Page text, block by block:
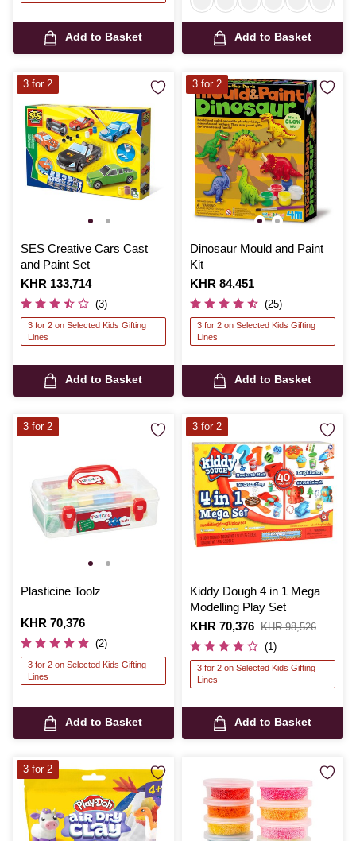
Add to Basket Add to Basket
SES Creative Cars Cast
and Paint Set
Is
KHR 133,714
(3)
3 for 2 on Selected Kids Gifting
Lines
Add to Basket
3 for 2
Dinosaur Mould and Paint
Kit
Is
KHR 84,451
(25)
3 for 2 on Selected Kids Gifting
Lines
Add to Basket
3 for 2
Plasticine Toolz
Is
KHR 70,376
(2)
3 for 2 on Selected Kids Gifting
Lines
Add to Basket
3 for 2
Kiddy Dough 4 in 1 Mega
Modelling Play Set
Is
KHR 70,376
,
was
KHR 98,526
(1)
3 for 2 on Selected Kids Gifting
Lines
Add to Basket
3 for 2
3 for 2